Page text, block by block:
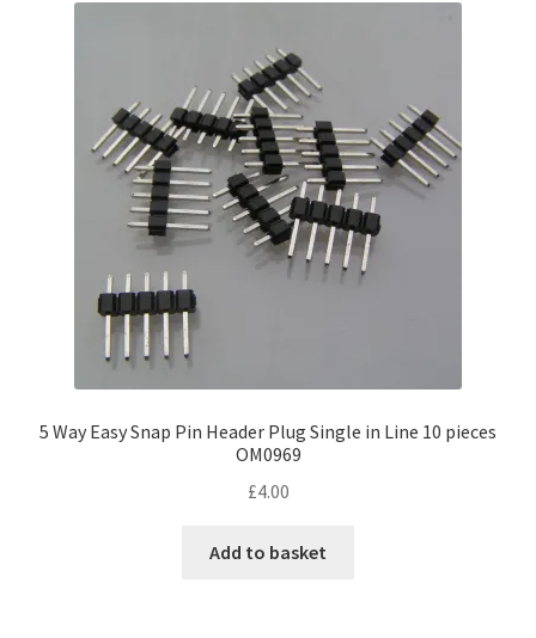
5 Way Easy Snap Pin Header Plug Single in Line 10 pieces
OM0969
£4.00
Add to basket